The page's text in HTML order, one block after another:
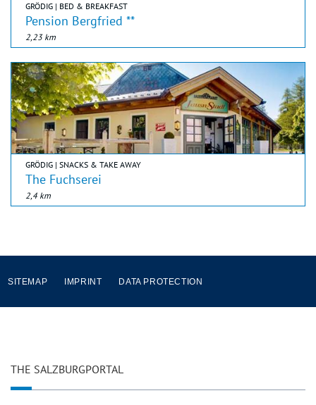
GRÖDIG | BED & BREAKFAST
Pension Bergfried **
2,23 km
GRÖDIG | SNACKS & TAKE AWAY
The Fuchserei
2,4 km
SITEMAP IMPRINT DATA PROTECTION
THE SALZBURGPORTAL